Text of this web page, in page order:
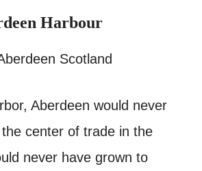
Harbour
Aberdeen would never
center of trade in the
never have grown to